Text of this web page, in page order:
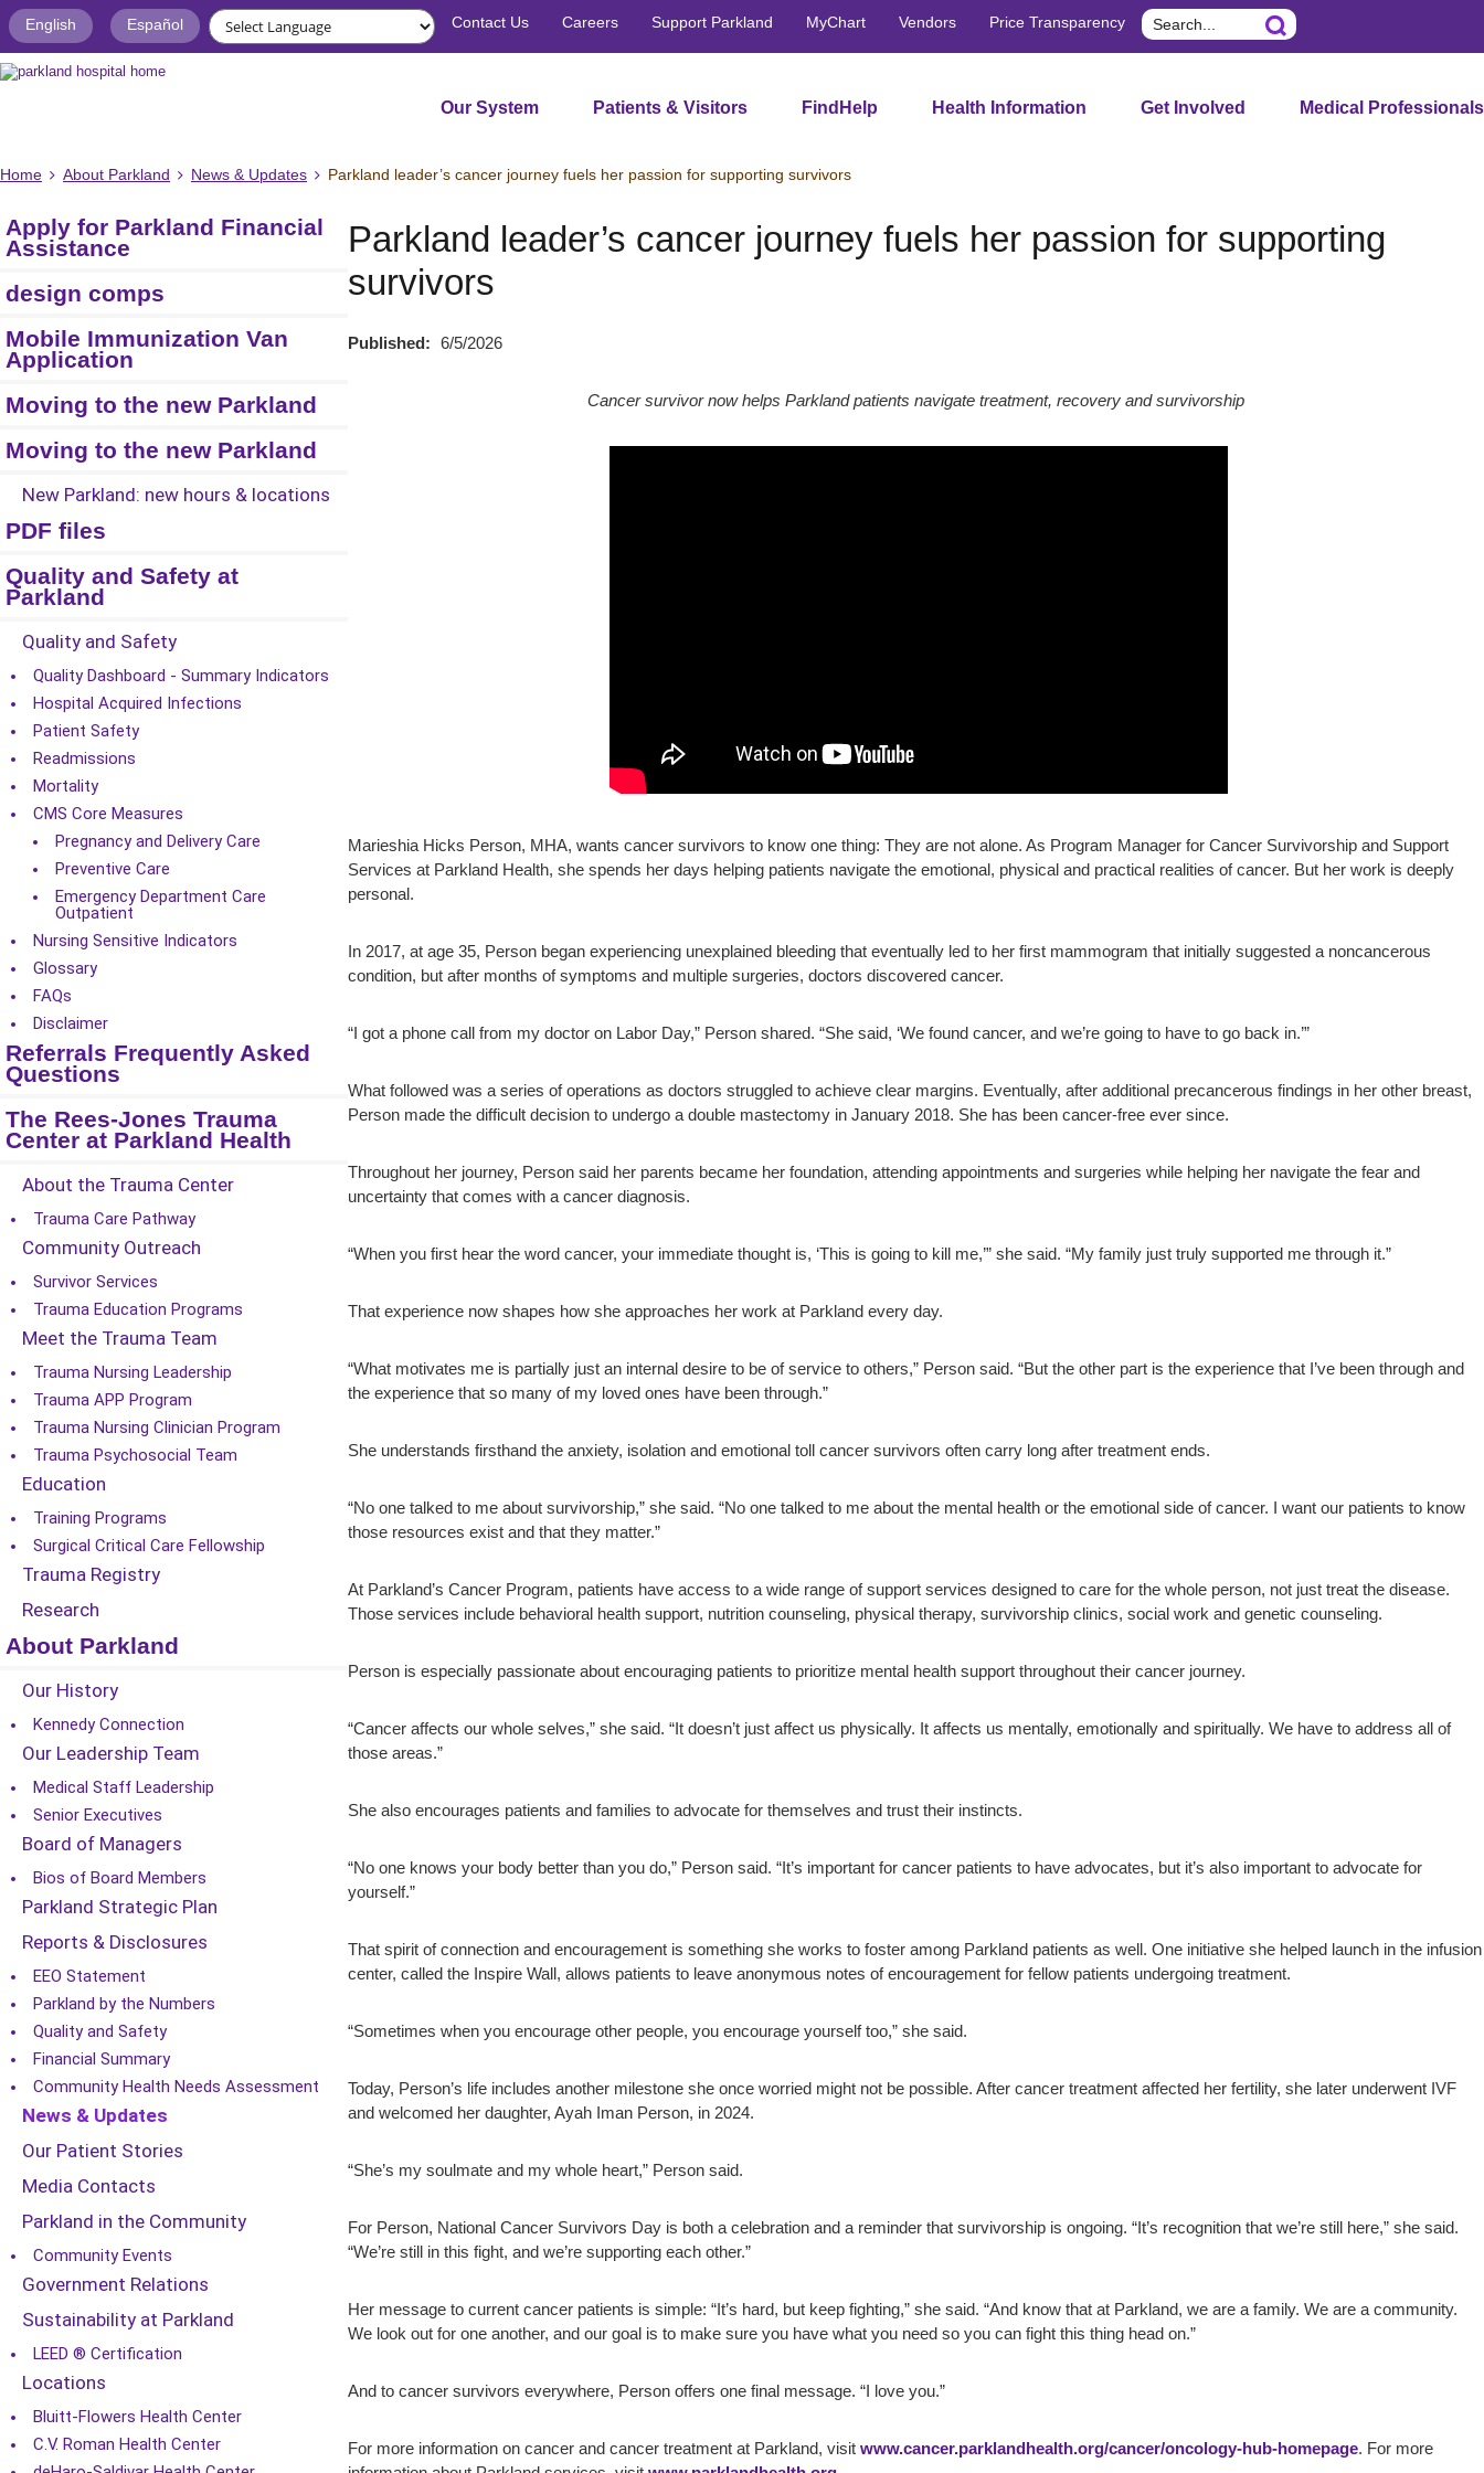
English Español Contact Us Careers Support Parkland MyChart Vendors Price Transparency Search
Our System Patients & Visitors FindHelp Health Information Get Involved Medical Professionals
Home About Parkland News & Updates Parkland leader’s cancer journey fuels her passion for supporting survivors
Apply for Parkland Financial
Assistance
design comps
Mobile Immunization Van
Application
Moving to the new Parkland
Moving to the new Parkland
New Parkland: new hours & locations
PDF files
Quality and Safety at
Parkland
Quality and Safety
Quality Dashboard - Summary Indicators
Hospital Acquired Infections
Patient Safety
Readmissions
Mortality
CMS Core Measures
Pregnancy and Delivery Care
Preventive Care
Emergency Department Care
Outpatient
Nursing Sensitive Indicators
Glossary
FAQs
Disclaimer
Referrals Frequently Asked
Questions
The Rees-Jones Trauma
Center at Parkland Health
About the Trauma Center
Trauma Care Pathway
Community Outreach
Survivor Services
Trauma Education Programs
Meet the Trauma Team
Trauma Nursing Leadership
Trauma APP Program
Trauma Nursing Clinician Program
Trauma Psychosocial Team
Education
Training Programs
Surgical Critical Care Fellowship
Trauma Registry
Research
About Parkland
Our History
Kennedy Connection
Our Leadership Team
Medical Staff Leadership
Senior Executives
Board of Managers
Bios of Board Members
Parkland Strategic Plan
Reports & Disclosures
EEO Statement
Parkland by the Numbers
Quality and Safety
Financial Summary
Community Health Needs Assessment
News & Updates
Our Patient Stories
Media Contacts
Parkland in the Community
Community Events
Government Relations
Sustainability at Parkland
LEED ® Certification
Locations
Bluitt-Flowers Health Center
C.V. Roman Health Center
Parkland leader’s cancer journey fuels her passion for supporting
survivors
Published: 6/5/2026
Cancer survivor now helps Parkland patients navigate treatment, recovery and survivorship
Marieshia Hicks Person, MHA, wants cancer survivors to know one thing: They are not alone. As Program Manager for Cancer Survivorship and Support
Services at Parkland Health, she spends her days helping patients navigate the emotional, physical and practical realities of cancer. But her work is deeply
personal.
In 2017, at age 35, Person began experiencing unexplained bleeding that eventually led to her first mammogram that initially suggested a noncancerous
condition, but after months of symptoms and multiple surgeries, doctors discovered cancer.
“I got a phone call from my doctor on Labor Day,” Person shared. “She said, ‘We found cancer, and we’re going to have to go back in.’”
What followed was a series of operations as doctors struggled to achieve clear margins. Eventually, after additional precancerous findings in her other breast,
Person made the difficult decision to undergo a double mastectomy in January 2018. She has been cancer-free ever since.
Throughout her journey, Person said her parents became her foundation, attending appointments and surgeries while helping her navigate the fear and
uncertainty that comes with a cancer diagnosis.
“When you first hear the word cancer, your immediate thought is, ‘This is going to kill me,’” she said. “My family just truly supported me through it.”
That experience now shapes how she approaches her work at Parkland every day.
“What motivates me is partially just an internal desire to be of service to others,” Person said. “But the other part is the experience that I’ve been through and
the experience that so many of my loved ones have been through.”
She understands firsthand the anxiety, isolation and emotional toll cancer survivors often carry long after treatment ends.
“No one talked to me about survivorship,” she said. “No one talked to me about the mental health or the emotional side of cancer. I want our patients to know
those resources exist and that they matter.”
At Parkland’s Cancer Program, patients have access to a wide range of support services designed to care for the whole person, not just treat the disease.
Those services include behavioral health support, nutrition counseling, physical therapy, survivorship clinics, social work and genetic counseling.
Person is especially passionate about encouraging patients to prioritize mental health support throughout their cancer journey.
“Cancer affects our whole selves,” she said. “It doesn’t just affect us physically. It affects us mentally, emotionally and spiritually. We have to address all of
those areas.”
She also encourages patients and families to advocate for themselves and trust their instincts.
“No one knows your body better than you do,” Person said. “It’s important for cancer patients to have advocates, but it’s also important to advocate for
yourself.”
That spirit of connection and encouragement is something she works to foster among Parkland patients as well. One initiative she helped launch in the infusion
center, called the Inspire Wall, allows patients to leave anonymous notes of encouragement for fellow patients undergoing treatment.
“Sometimes when you encourage other people, you encourage yourself too,” she said.
Today, Person’s life includes another milestone she once worried might not be possible. After cancer treatment affected her fertility, she later underwent IVF
and welcomed her daughter, Ayah Iman Person, in 2024.
“She’s my soulmate and my whole heart,” Person said.
For Person, National Cancer Survivors Day is both a celebration and a reminder that survivorship is ongoing. “It’s recognition that we’re still here,” she said.
“We’re still in this fight, and we’re supporting each other.”
Her message to current cancer patients is simple: “It’s hard, but keep fighting,” she said. “And know that at Parkland, we are a family. We are a community.
We look out for one another, and our goal is to make sure you have what you need so you can fight this thing head on.”
And to cancer survivors everywhere, Person offers one final message. “I love you.”
For more information on cancer and cancer treatment at Parkland, visit www.cancer.parklandhealth.org/cancer/oncology-hub-homepage. For more